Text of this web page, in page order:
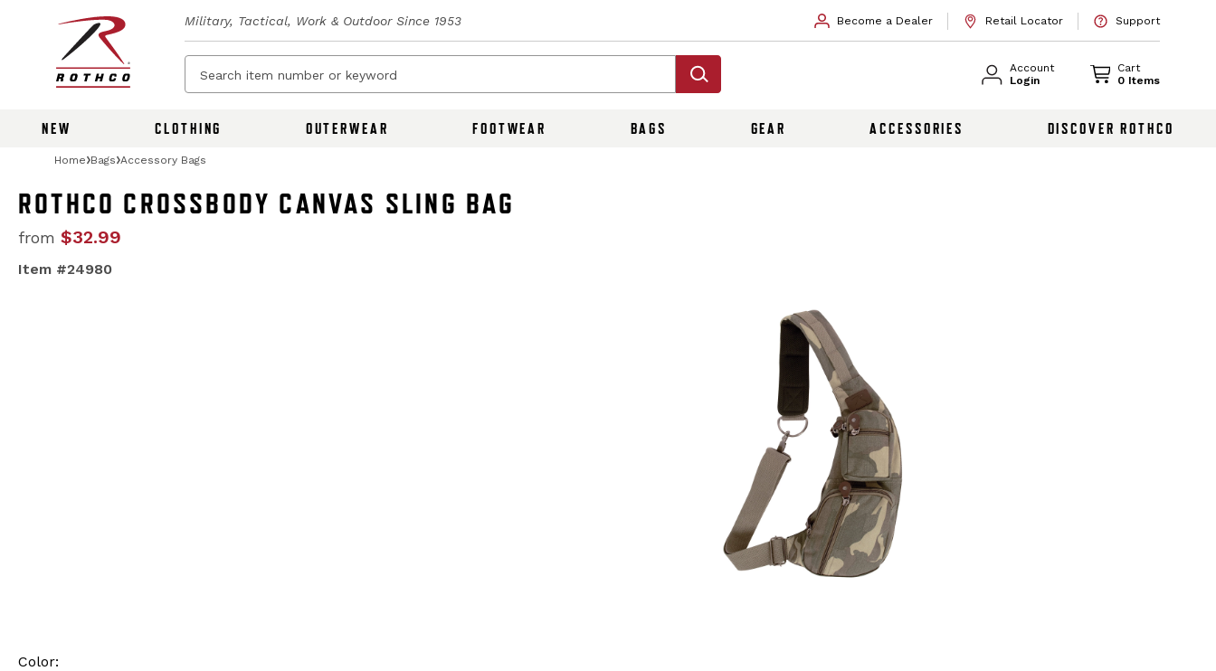
Military, Tactical, Work & Outdoor Since 1953 Become a Dealer Retail Locator Support
Account
Login
Cart
0 Items
NEW CLOTHING OUTERWEAR FOOTWEAR BAGS GEAR ACCESSORIES DISCOVER ROTHCO
Home Bags Accessory Bags
ROTHCO CROSSBODY CANVAS SLING BAG
from $32.99
Item #24980
Color: